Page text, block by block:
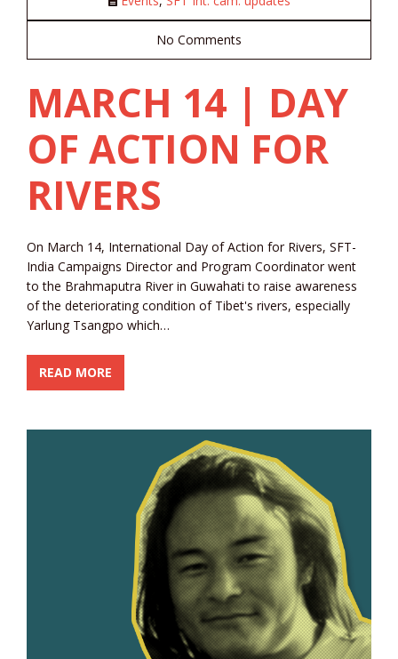
No Comments
MARCH 14 | DAY
OF ACTION FOR
RIVERS
On March 14, International Day of Action for Rivers, SFT-
India Campaigns Director and Program Coordinator went
to the Brahmaputra River in Guwahati to raise awareness
of the deteriorating condition of Tibet's rivers, especially
Yarlung Tsangpo which…
READ MORE